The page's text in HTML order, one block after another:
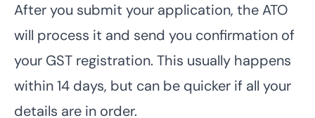
After you submit your application, the ATO
will process it and send you confirmation of
your GST registration. This usually happens
within 14 days, but can be quicker if all your
details are in order.